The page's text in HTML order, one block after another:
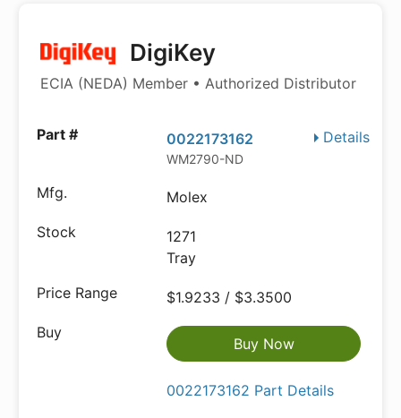
DigiKey
ECIA (NEDA) Member • Authorized Distributor
Details
0022173162
WM2790-ND
Molex
1271
Tray
$1.9233 / $3.3500
Buy Now
0022173162 Part Details